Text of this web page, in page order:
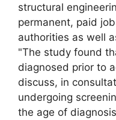
structural
permanent, paid
authorities as well
"The study found
diagnosed prior to
discuss, in
undergoing
the age of